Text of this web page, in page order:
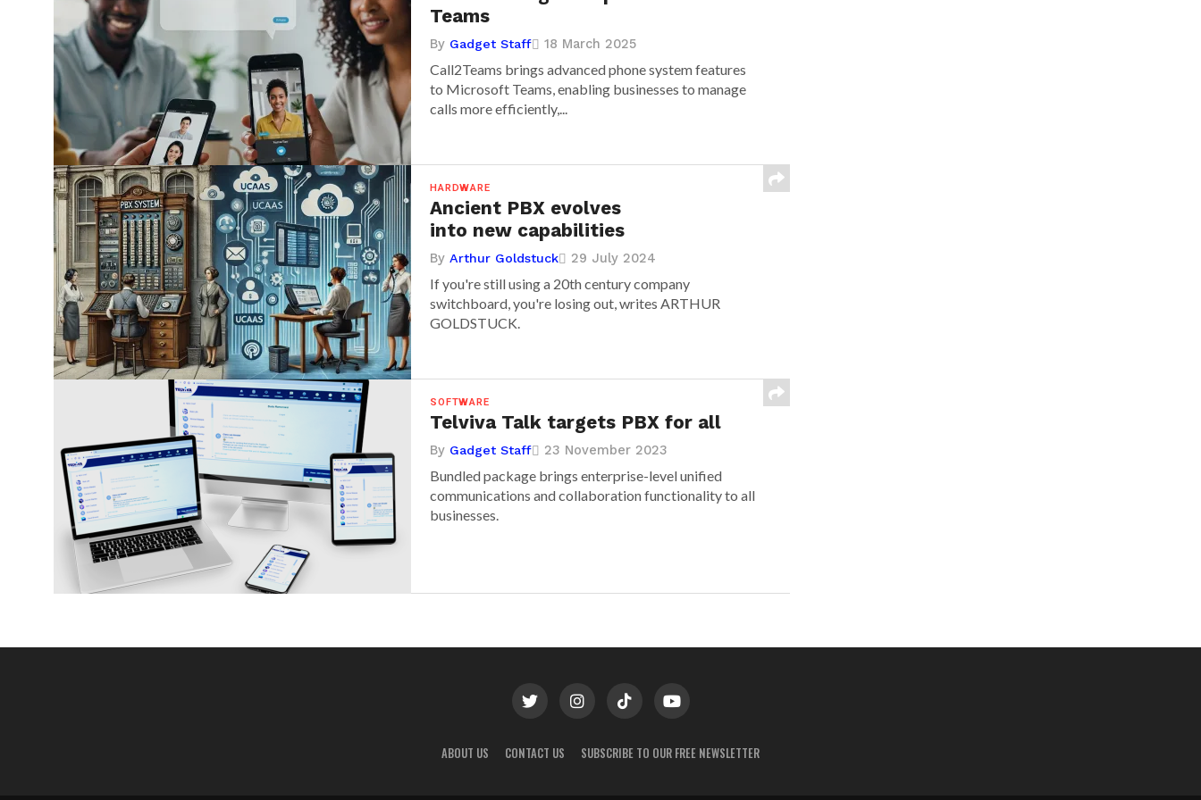
Teams
By Gadget Staff 18 March 2025
Call2Teams brings advanced phone system features
to Microsoft Teams, enabling businesses to manage
calls more efficiently,...
HARDWARE
Ancient PBX evolves
into new capabilities
ByArthur Goldstuck 29 July 2024
If you're still using a 20th century company
switchboard, you're losing out, writes ARTHUR
GOLDSTUCK.
SOFTWARE
Telviva Talk targets PBX for all
By Gadget Staff 23 November 2023
Bundled package brings enterprise-level unified
communications and collaboration functionality to all
businesses.
ABOUT US CONTACT US SUBSCRIBE TO OUR FREE NEWSLETTER